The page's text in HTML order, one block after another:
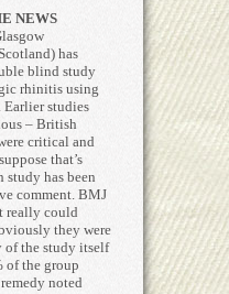
NEWS
has
blind study
rhinitis using
studies
– British
critical and
that’s
has been
comment. BMJ
really could
they were
of the study itself
of the group
noted